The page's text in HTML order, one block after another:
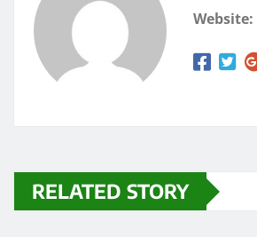
Website:
RELATED STORY